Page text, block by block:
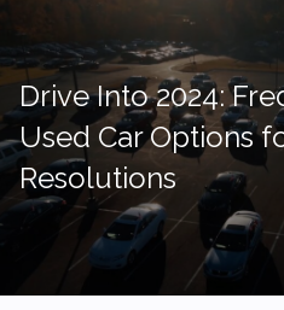
Drive Into 2024:
Used Car Options
Resolutions